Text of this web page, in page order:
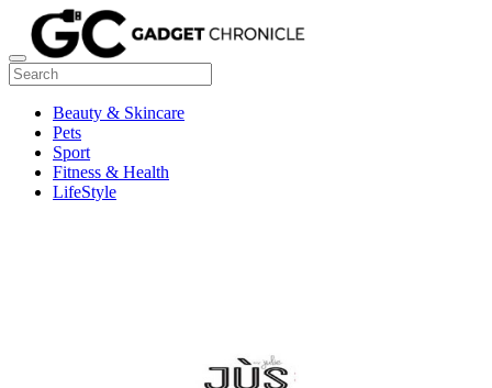
Beauty & Skincare
Pets
Sport
Fitness & Health
LifeStyle